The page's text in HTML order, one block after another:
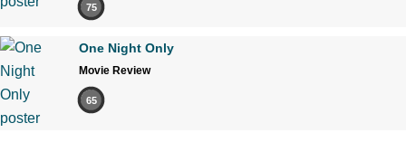
75
One Night Only
Movie Review
65